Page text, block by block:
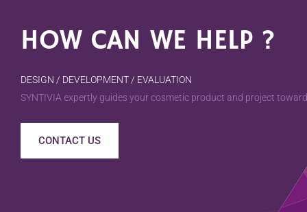
HOW CAN WE HELP ?
DESIGN / DEVELOPMENT / EVALUATION
SYNTIVIA expertly guides your cosmetic product and project
CONTACT US